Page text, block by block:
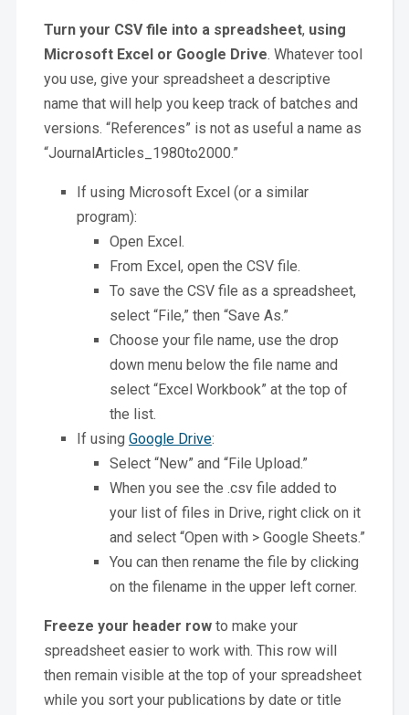
Turn your CSV file into a spreadsheet, using
Microsoft Excel or Google Drive. Whatever tool
you use, give your spreadsheet a descriptive
name that will help you keep track of batches and
versions. “References” is not as useful a name as
“JournalArticles_1980to2000.”
If using Microsoft Excel (or a similar
program):
Open Excel.
From Excel, open the CSV file.
To save the CSV file as a spreadsheet,
select “File,” then “Save As.”
Choose your file name, use the drop
down menu below the file name and
select “Excel Workbook” at the top of
the list.
If using Google Drive:
Select “New” and “File Upload.”
When you see the .csv file added to
your list of files in Drive, right click on it
and select “Open with > Google Sheets.”
You can then rename the file by clicking
on the filename in the upper left corner.
Freeze your header rowto make your
spreadsheet easier to work with. This row will
then remain visible at the top of your spreadsheet
while you sort your publications by date or title